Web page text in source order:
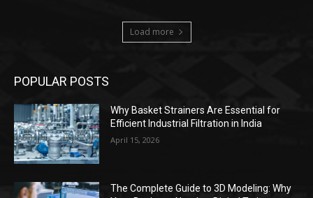
Load more
POPULAR POSTS
Why Basket Strainers Are Essential for
Efficient Industrial Filtration in India
April 15, 2026
The Complete Guide to 3D Modeling: Why